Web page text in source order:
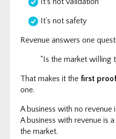
It’s not safety
Revenue answers one
“Is the market willing
That makes it the first
one.
A business with no revenue
A business with revenue is
the market.